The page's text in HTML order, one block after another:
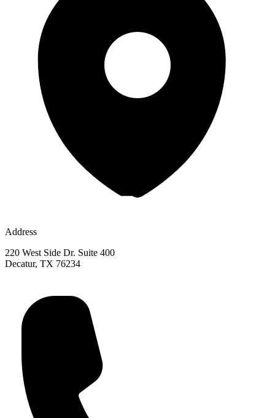
Address
220 West Side Dr. Suite 400
Decatur, TX 76234